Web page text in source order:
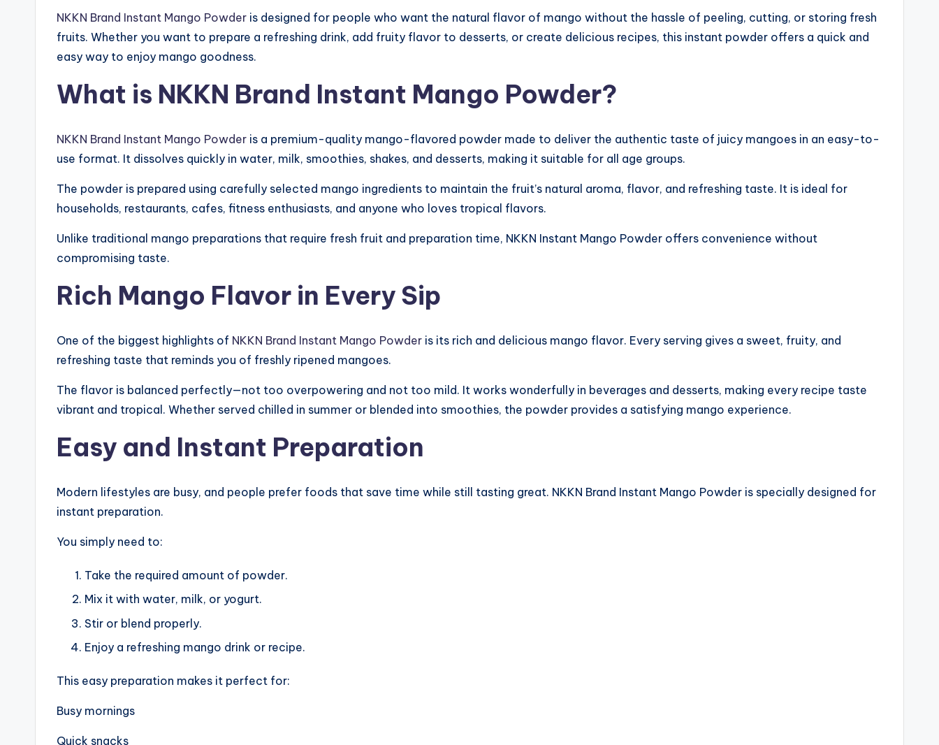
NKKN Brand Instant Mango Powder is designed for people who want the natural flavor of mango without the hassle of peeling, cutting, or storing fresh
fruits. Whether you want to prepare a refreshing drink, add fruity flavor to desserts, or create delicious recipes, this instant powder offers a quick and
easy way to enjoy mango goodness.
What is NKKN Brand Instant Mango Powder?
NKKN Brand Instant Mango Powder is a premium-quality mango-flavored powder made to deliver the authentic taste of juicy mangoes in an easy-to-
use format. It dissolves quickly in water, milk, smoothies, shakes, and desserts, making it suitable for all age groups.
The powder is prepared using carefully selected mango ingredients to maintain the fruit’s natural aroma, flavor, and refreshing taste. It is ideal for
households, restaurants, cafes, fitness enthusiasts, and anyone who loves tropical flavors.
Unlike traditional mango preparations that require fresh fruit and preparation time, NKKN Instant Mango Powder offers convenience without
compromising taste.
Rich Mango Flavor in Every Sip
One of the biggest highlights of NKKN Brand Instant Mango Powder is its rich and delicious mango flavor. Every serving gives a sweet, fruity, and
refreshing taste that reminds you of freshly ripened mangoes.
The flavor is balanced perfectly—not too overpowering and not too mild. It works wonderfully in beverages and desserts, making every recipe taste
vibrant and tropical. Whether served chilled in summer or blended into smoothies, the powder provides a satisfying mango experience.
Easy and Instant Preparation
Modern lifestyles are busy, and people prefer foods that save time while still tasting great. NKKN Brand Instant Mango Powder is specially designed for
instant preparation.
You simply need to:
Take the required amount of powder.
Mix it with water, milk, or yogurt.
Stir or blend properly.
Enjoy a refreshing mango drink or recipe.
This easy preparation makes it perfect for:
Busy mornings
Quick snacks